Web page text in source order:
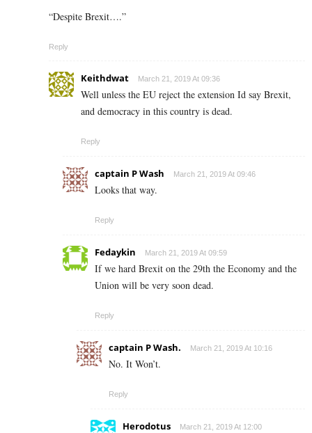
“Despite Brexit….”
Reply
Keithdwat March 21, 2019 At 09:36
Well unless the EU reject the extension Id say Brexit,
and democracy in this country is dead.
Reply
captain P Wash March 21, 2019 At 09:46
Looks that way.
Reply
Fedaykin March 21, 2019 At 09:59
If we hard Brexit on the 29th the Economy and the
Union will be very soon dead.
Reply
captain P Wash. March 21, 2019 At 10:16
No. It Won’t.
Reply
Herodotus March 21, 2019 At 12:00